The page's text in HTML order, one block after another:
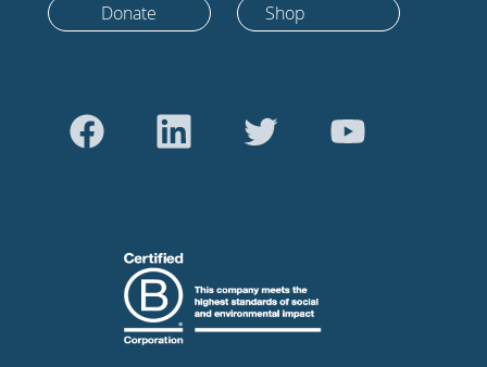
Donate Shop